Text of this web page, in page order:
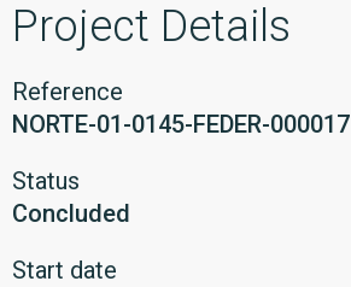
Project Details
Reference
NORTE-01-0145-FEDER-000017
Status
Concluded
Start date